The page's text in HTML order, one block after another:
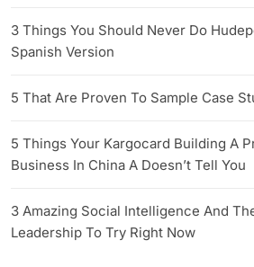
3 Things You Should Never Do
Spanish Version
5 That Are Proven To Sample Case
5 Things Your Kargocard Building A
Business In China A Doesn’t Tell You
3 Amazing Social Intelligence And
Leadership To Try Right Now